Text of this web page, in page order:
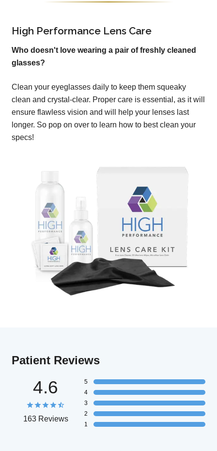
High Performance Lens Care
Who doesn't love wearing a pair of freshly cleaned
glasses?
Clean your eyeglasses daily to keep them squeaky
clean and crystal-clear. Proper care is essential, as it will
ensure flawless vision and will help your lenses last
longer. So pop on over to learn how to best clean your
specs!
Patient Reviews
4.6
163 Reviews
5
4
3
2
1